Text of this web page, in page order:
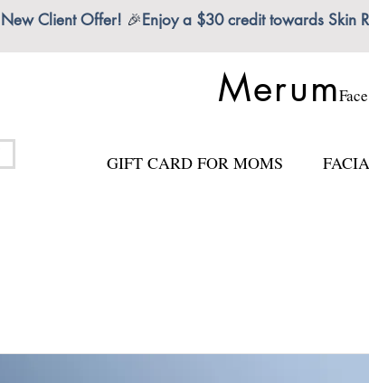
New Client Offer! 🎉Enjoy a $30 credit towards Skin
Merum
GIFT CARD FOR MOMS